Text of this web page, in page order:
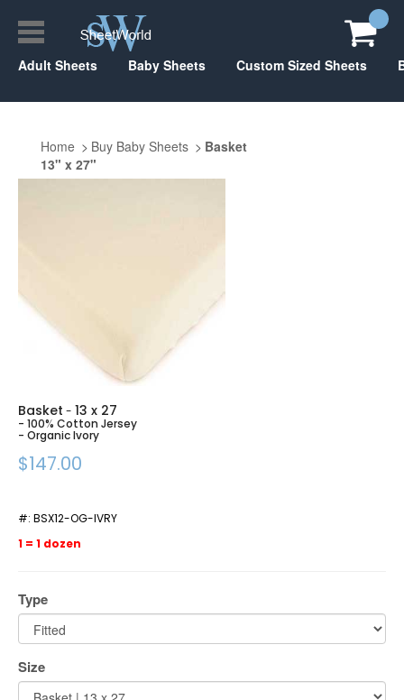
Adult Sheets Baby Sheets Custom Sized Sheets
Home Buy Baby Sheets
Basket
13" x 27"
Basket - 13 x 27
- 100% Cotton Jersey
- Organic Ivory
$147.00
#: BSX12-OG-IVRY
1 = 1 dozen
Type
Size